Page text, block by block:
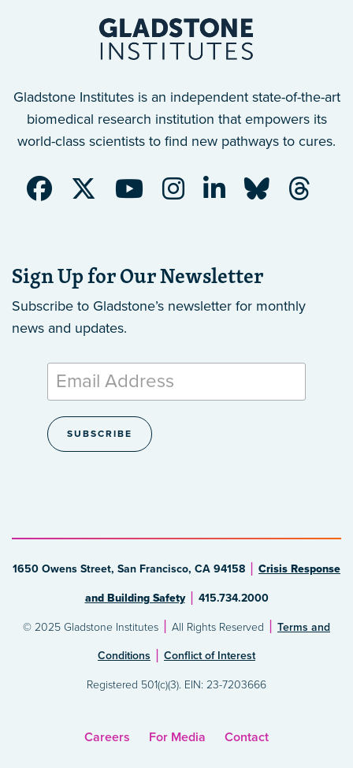
Gladstone Institutes is an independent state-of-the-art
biomedical research institution that empowers its
world-class scientists to find new pathways to cures.
Sign Up for Our Newsletter
Subscribe to Gladstone’s newsletter for monthly
news and updates.
1650 Owens Street, San Francisco, CA 94158 Crisis Response
and Building Safety 415.734.2000
© 2025 Gladstone Institutes All Rights Reserved Terms and
Conditions Conflict of Interest
Registered 501(c)(3). EIN: 23-7203666
Careers For Media Contact